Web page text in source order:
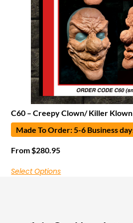
C60 – Creepy Clown/ Killer Klown
Made To Order: 5-6 Business
From $280.95
Select Options